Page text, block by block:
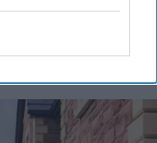
& Conditions.